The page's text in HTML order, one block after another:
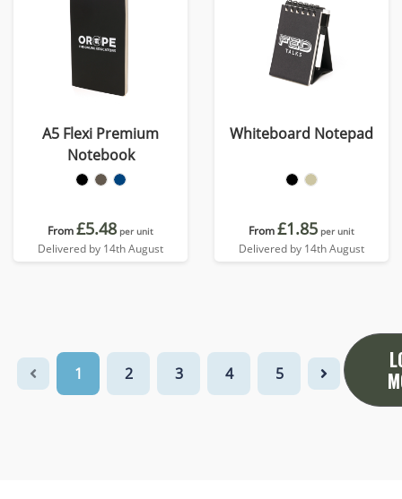
A5 Flexi Premium
Notebook
From£5.48 per unit
Delivered by 14th August
Whiteboard Notepad
From£1.85 per unit
Delivered by 14th August
1 2 3 4 5